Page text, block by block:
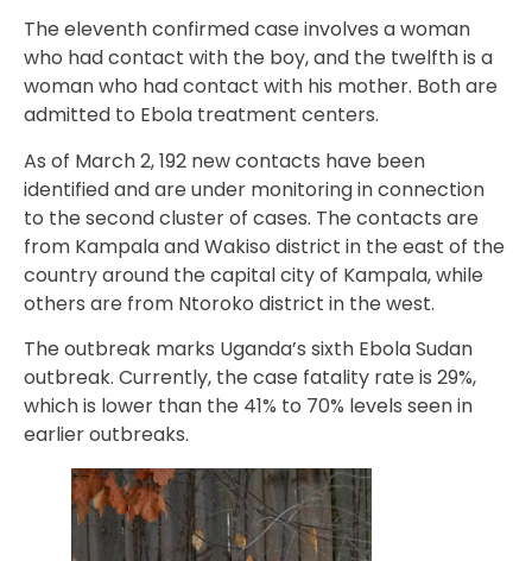
The eleventh confirmed case involves a woman
who had contact with the boy, and the twelfth is a
woman who had contact with his mother. Both are
admitted to Ebola treatment centers.
As of March 2, 192 new contacts have been
identified and are under monitoring in connection
to the second cluster of cases. The contacts are
from Kampala and Wakiso district in the east of the
country around the capital city of Kampala, while
others are from Ntoroko district in the west.
The outbreak marks Uganda’s sixth Ebola Sudan
outbreak. Currently, the case fatality rate is 29%,
which is lower than the 41% to 70% levels seen in
earlier outbreaks.